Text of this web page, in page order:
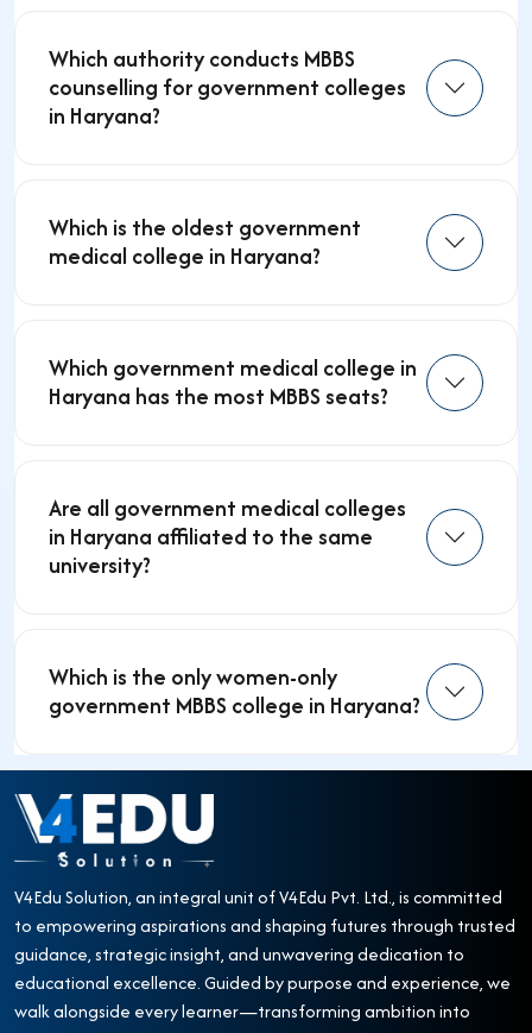
Which authority conducts MBBS
counselling for government colleges
in Haryana?
Which is the oldest government
medical college in Haryana?
Which government medical college in
Haryana has the most MBBS seats?
Are all government medical colleges
in Haryana affiliated to the same
university?
Which is the only women-only
government MBBS college in Haryana?
V4Edu Solution, an integral unit of V4Edu Pvt. Ltd., is committed
to empowering aspirations and shaping futures through trusted
guidance, strategic insight, and unwavering dedication to
educational excellence. Guided by purpose and experience, we
walk alongside every learner—transforming ambition into